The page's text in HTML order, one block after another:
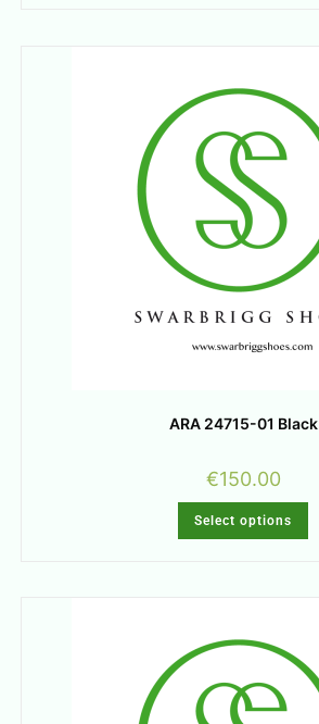
ARA 24715-01 Black
€150.00
Select options